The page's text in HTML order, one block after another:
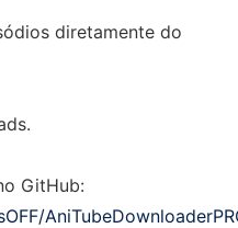
diretamente do
GitHub: